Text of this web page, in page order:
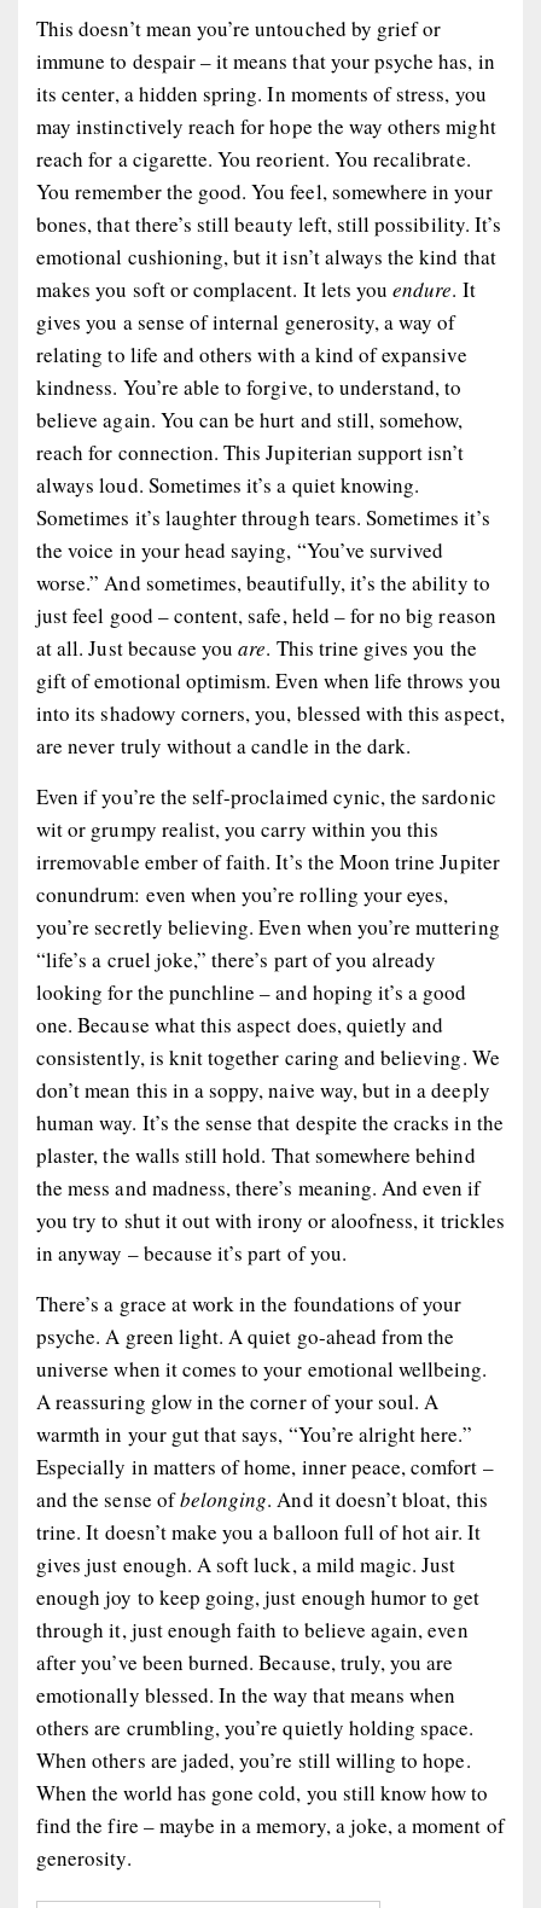
This doesn’t mean you’re untouched by grief or
immune to despair – it means that your psyche has, in
its center, a hidden spring. In moments of stress, you
may instinctively reach for hope the way others might
reach for a cigarette. You reorient. You recalibrate.
You remember the good. You feel, somewhere in your
bones, that there’s still beauty left, still possibility. It’s
emotional cushioning, but it isn’t always the kind that
makes you soft or complacent. It lets youendure. It
gives you a sense of internal generosity, a way of
relating to life and others with a kind of expansive
kindness. You’re able to forgive, to understand, to
believe again. You can be hurt and still, somehow,
reach for connection. This Jupiterian support isn’t
always loud. Sometimes it’s a quiet knowing.
Sometimes it’s laughter through tears. Sometimes it’s
the voice in your head saying, “You’ve survived
worse.” And sometimes, beautifully, it’s the ability to
just feel good – content, safe, held – for no big reason
at all. Just because youare. This trine gives you the
gift of emotional optimism. Even when life throws you
into its shadowy corners, you, blessed with this aspect,
are never truly without a candle in the dark.
Even if you’re the self-proclaimed cynic, the sardonic
wit or grumpy realist, you carry within you this
irremovable emberof faith. It’s the Moon trine Jupiter
conundrum: even when you’re rolling your eyes,
you’re secretly believing. Even when you’re muttering
“life’s a cruel joke,” there’s part of you already
looking for the punchline – and hoping it’s a good
one. Because what this aspect does, quietly and
consistently, is knit together caring and believing. We
don’t mean this in a soppy, naive way, but in a deeply
human way. It’s the sense that despite the cracks in the
plaster, the walls still hold. That somewhere behind
the mess and madness, there’s meaning. And even if
you try to shut it out with irony or aloofness, it trickles
in anyway – because it’s part of you.
There’s a grace at work in the foundations of your
psyche. A green light. A quiet go-ahead from the
universe when it comes to your emotional wellbeing.
A reassuring glow in the corner of your soul. A
warmth in your gut that says, “You’re alright here.”
Especially in matters of home, inner peace, comfort –
and the sense ofbelonging. And it doesn’t bloat, this
trine. It doesn’t make you a balloon full of hot air. It
gives just enough. A soft luck, a mild magic. Just
enough joy to keep going, just enough humor to get
through it, just enough faith to believe again, even
after you’ve been burned. Because, truly, you are
emotionally blessed. In the way that means when
others are crumbling, you’re quietly holding space.
When others are jaded, you’re still willing to hope.
When the world has gone cold, you still know how to
find the fire – maybe in a memory, a joke, a moment of
generosity.